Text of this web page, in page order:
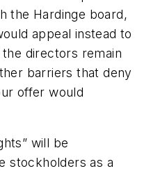
the Hardinge board,
appeal instead to
directors remain
barriers that deny
offer would
will be
stockholders as a